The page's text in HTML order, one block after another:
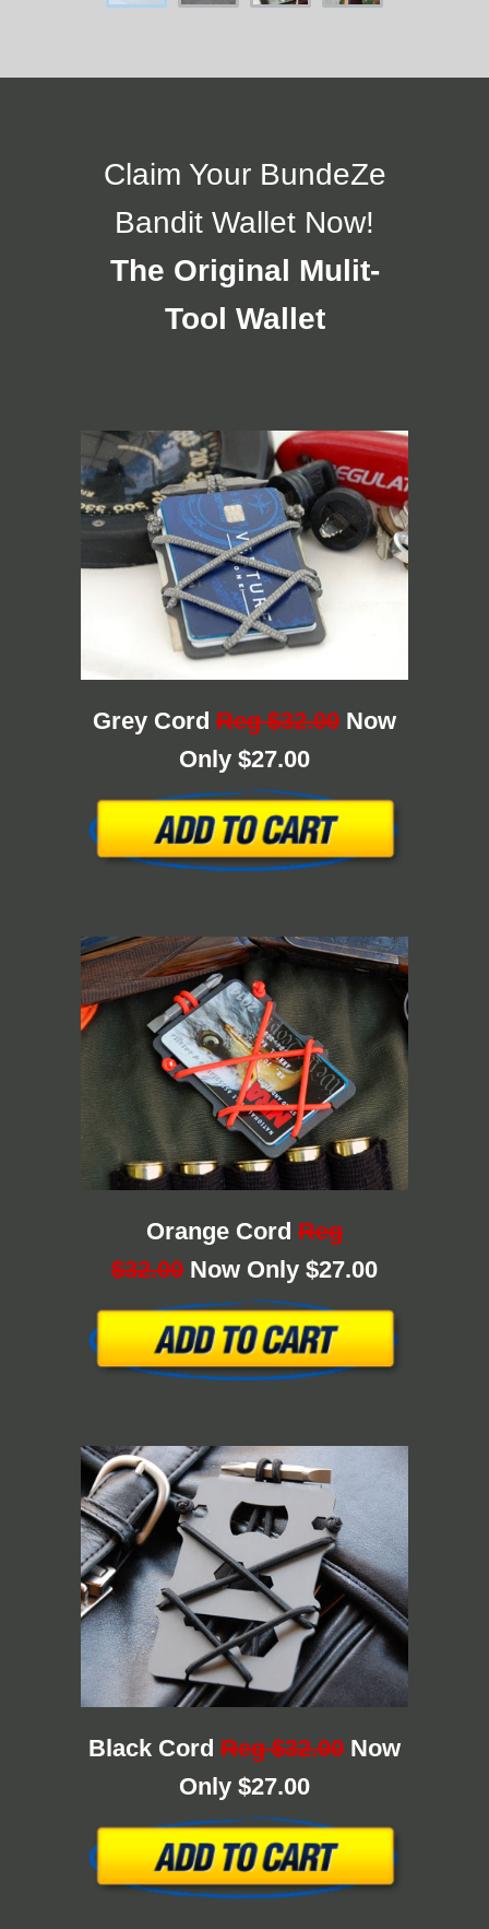
Claim Your BundeZe
Bandit Wallet Now!
The Original Mulit-
Tool Wallet
Grey Cord Reg $32.00 Now
Only $27.00
Orange Cord Reg
$32.00 Now Only $27.00
Black Cord Reg $32.00 Now
Only $27.00